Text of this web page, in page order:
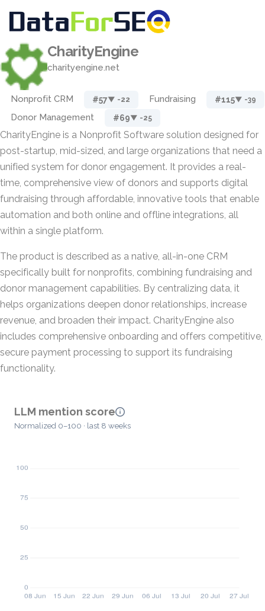
CharityEngine
charityengine.net
Nonprofit CRM #57▼ -22 Fundraising #115▼ -39
Donor Management #69▼ -25
CharityEngine is a Nonprofit Software solution designed for
post-startup, mid-sized, and large organizations that need a
unified system for donor engagement. It provides a real-
time, comprehensive view of donors and supports digital
fundraising through affordable, innovative tools that enable
automation and both online and offline integrations, all
within a single platform.
The product is described as a native, all-in-one CRM
specifically built for nonprofits, combining fundraising and
donor management capabilities. By centralizing data, it
helps organizations deepen donor relationships, increase
revenue, and broaden their impact. CharityEngine also
includes comprehensive onboarding and offers competitive,
secure payment processing to support its fundraising
functionality.
LLM mention score
Normalized 0–100 · last 8 weeks